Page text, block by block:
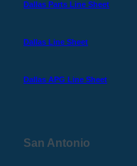
Dallas Parts Line Sheet
Dallas Line Sheet
Dallas APG Line Sheet
San Antonio